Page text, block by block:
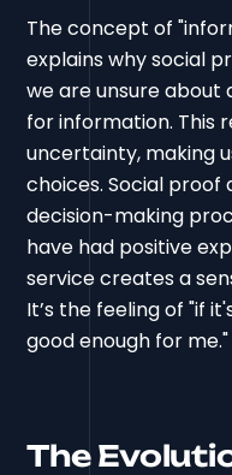
The concept of
explains why social
we are unsure about
for information. This
uncertainty, making
choices. Social
decision-making
have had positive
service creates a
It’s the feeling of "if
good enough for me."
The